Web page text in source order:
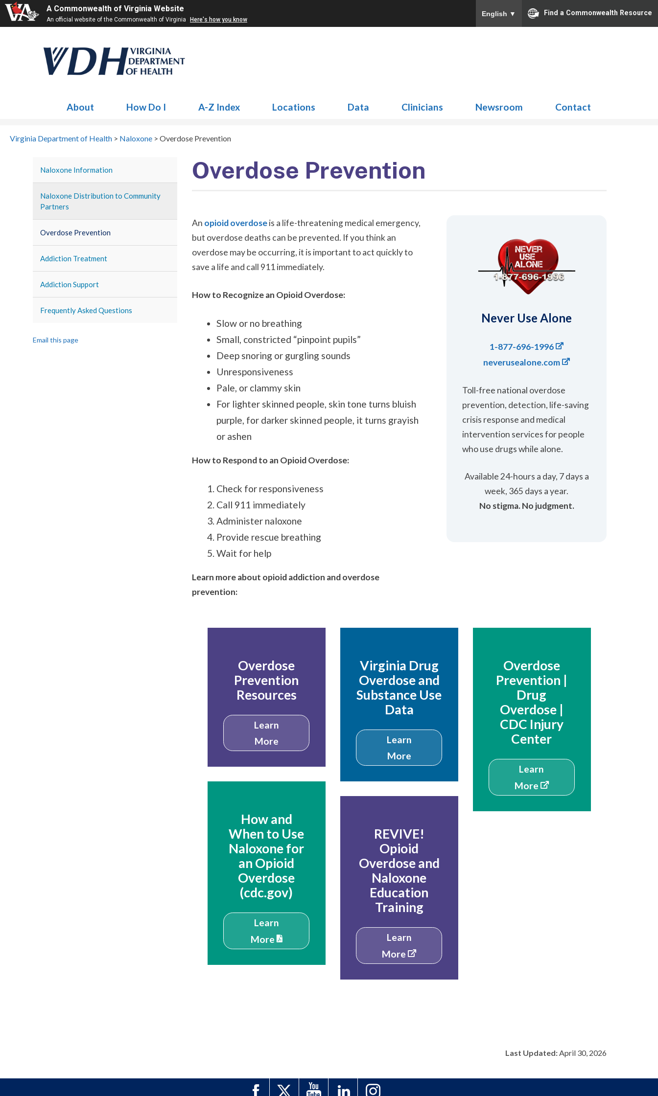
A Commonwealth of Virginia Website
An official website of the Commonwealth of Virginia Here's how you know
English ▼ Find a Commonwealth Resource
About How Do I A-Z Index Locations Data Clinicians Newsroom Contact
Virginia Department of Health > Naloxone > Overdose Prevention
Naloxone Information
Naloxone Distribution to Community
Partners
Overdose Prevention
Addiction Treatment
Addiction Support
Frequently Asked Questions
Email this page
Overdose Prevention
An opioid overdoseis a life-threatening medical emergency,
but overdose deaths can be prevented. If you think an
overdose may be occurring, it is important to act quickly to
save a life and call 911immediately.
How to Recognize an Opioid Overdose:
Slow or no breathing
Small, constricted “pinpoint pupils”
Deep snoring or gurgling sounds
Unresponsiveness
Pale, or clammy skin
For lighter skinned people, skin tone turns bluish
purple, for darker skinned people, it turns grayish
or ashen
How to Respond to an Opioid Overdose:
Check for responsiveness
Call 911 immediately
Administer naloxone
Provide rescue breathing
Wait for help
Learn more about opioid addiction and overdose
prevention:
Never Use Alone
1-877-696-1996
neverusealone.com
Toll-free national overdose
prevention, ​detection, ​life-saving ​​
crisis response and medical
intervention services for people
who use drugs while alone.
Available 24-hours a ​day, 7 days a
week, 365 days a year.
No stigma. No ​judgment.​​​​​​
Overdose
Prevention
Resources
Learn
More
How and
When to Use
Naloxone for
an Opioid
Overdose
(cdc.gov)
Learn
More
Virginia Drug
Overdose and
Substance Use
Data
Learn
More
REVIVE!
Opioid
Overdose and
Naloxone
Education
Training
Learn
More
Overdose
Prevention |
Drug
Overdose |
CDC Injury
Center
Learn
More
Last Updated:April 30, 2026